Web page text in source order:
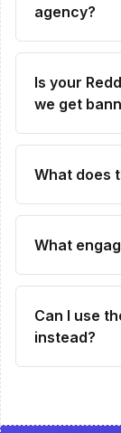
agency?
Is your
we get
What does
What
Can I use
instead?